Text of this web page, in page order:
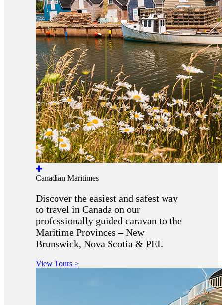
Canadian Maritimes
Discover the easiest and safest way
to travel in Canada on our
professionally guided caravan to the
Maritime Provinces – New
Brunswick, Nova Scotia & PEI.
View Tours >